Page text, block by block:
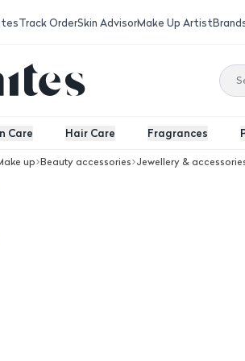
Track OrderSkin AdvisorMake Up Artist
Care Hair Care Fragrances
up Beauty accessories Jewellery &